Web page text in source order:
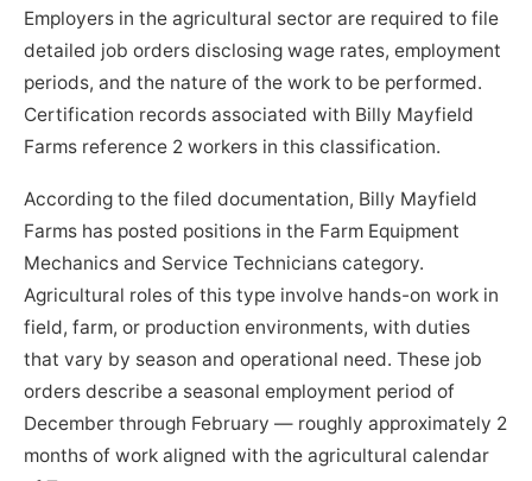
Employers in the agricultural sector are required to file
detailed job orders disclosing wage rates, employment
periods, and the nature of the work to be performed.
Certification records associated with Billy Mayfield
Farms reference 2 workers in this classification.
According to the filed documentation, Billy Mayfield
Farms has posted positions in the Farm Equipment
Mechanics and Service Technicians category.
Agricultural roles of this type involve hands-on work in
field, farm, or production environments, with duties
that vary by season and operational need. These job
orders describe a seasonal employment period of
December through February — roughly approximately 2
months of work aligned with the agricultural calendar